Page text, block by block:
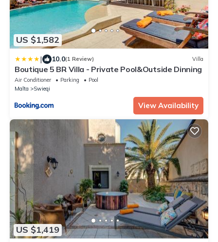
US $1,582
| 10.0(1 Review) Villa
Boutique 5 BR Villa - Private Pool&Outside Dinning
Air Conditioner Parking
Pool
Malta
Swieqi
View Availability
US $1,419